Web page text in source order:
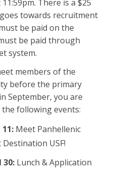
There is a $25
towards recruitment
be paid on the
be paid through
system.
members of the
before the primary
September, you are
following events:
Meet Panhellenic
USF!
30: Lunch & Application